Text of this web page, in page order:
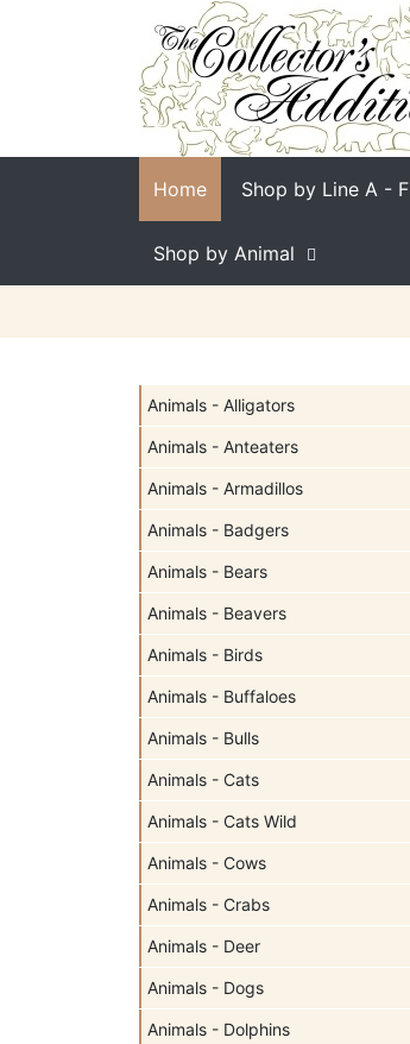
Home Shop by Line A - F
Shop by Animal
Animals - Alligators
Animals - Anteaters
Animals - Armadillos
Animals - Badgers
Animals - Bears
Animals - Beavers
Animals - Birds
Animals - Buffaloes
Animals - Bulls
Animals - Cats
Animals - Cats Wild
Animals - Cows
Animals - Crabs
Animals - Deer
Animals - Dogs
Animals - Dolphins